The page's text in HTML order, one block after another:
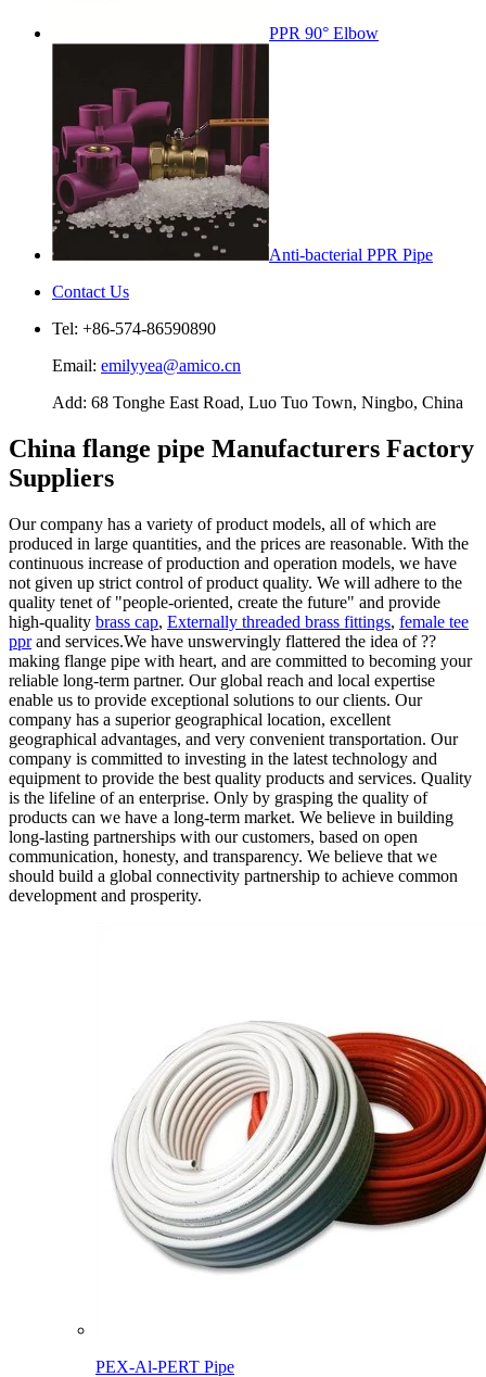
PPR 90° Elbow
Anti-bacterial PPR Pipe
Contact Us
Tel: +86-574-86590890
Email: emilyyea@amico.cn
Add: 68 Tonghe East Road, Luo Tuo Town, Ningbo, China
China flange pipe Manufacturers Factory
Suppliers
Our company has a variety of product models, all of which are
produced in large quantities, and the prices are reasonable. With the
continuous increase of production and operation models, we have
not given up strict control of product quality. We will adhere to the
quality tenet of "people-oriented, create the future" and provide
high-quality brass cap, Externally threaded brass fittings, female tee
pprand services.We have unswervingly flattered the idea of ??
making flange pipe with heart, and are committed to becoming your
reliable long-term partner. Our global reach and local expertise
enable us to provide exceptional solutions to our clients. Our
company has a superior geographical location, excellent
geographical advantages, and very convenient transportation. Our
company is committed to investing in the latest technology and
equipment to provide the best quality products and services. Quality
is the lifeline of an enterprise. Only by grasping the quality of
products can we have a long-term market. We believe in building
long-lasting partnerships with our customers, based on open
communication, honesty, and transparency. We believe that we
should build a global connectivity partnership to achieve common
development and prosperity.
PEX-Al-PERT Pipe